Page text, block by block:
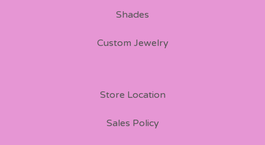
Shades
Custom Jewelry
Store Location
Sales Policy